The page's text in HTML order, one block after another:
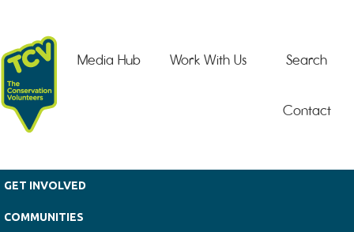
Search
Work With Us
Media Hub
Contact
GET INVOLVED
COMMUNITIES